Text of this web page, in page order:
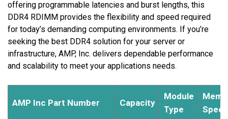
offering programmable latencies and burst lengths, this
DDR4 RDIMM provides the flexibility and speed required
for today’s demanding computing environments. If you’re
seeking the best DDR4 solution for your server or
infrastructure, AMP, Inc. delivers dependable performance
and scalability to meet your applications needs.
AMP Inc Part Number Capacity
Module
Type
Speed